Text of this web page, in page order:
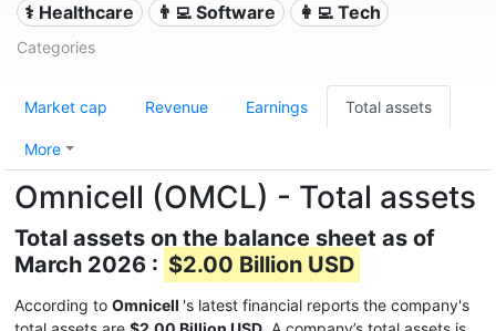
⚕️ Healthcare 👨‍💻 Software 👩‍💻 Tech
Categories
Market cap Revenue Earnings Total assets
More
Omnicell (OMCL) - Total assets
Total assets on the balance sheet as of
March 2026 : $2.00 Billion USD
According to Omnicell 's latest financial reports the company's